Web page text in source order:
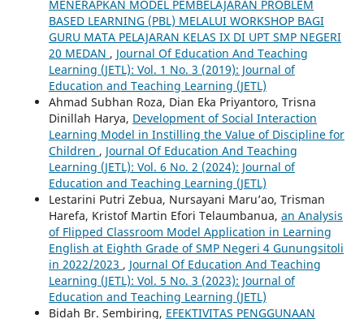
MENERAPKAN MODEL PEMBELAJARAN PROBLEM
BASED LEARNING (PBL) MELALUI WORKSHOP BAGI
GURU MATA PELAJARAN KELAS IX DI UPT SMP NEGERI
20 MEDAN , Journal Of Education And Teaching
Learning (JETL): Vol. 1 No. 3 (2019): Journal of
Education and Teaching Learning (JETL)
Ahmad Subhan Roza, Dian Eka Priyantoro, Trisna
Dinillah Harya, Development of Social Interaction
Learning Model in Instilling the Value of Discipline for
Children , Journal Of Education And Teaching
Learning (JETL): Vol. 6 No. 2 (2024): Journal of
Education and Teaching Learning (JETL)
Lestarini Putri Zebua, Nursayani Maru’ao, Trisman
Harefa, Kristof Martin Efori Telaumbanua, an Analysis
of Flipped Classroom Model Application in Learning
English at Eighth Grade of SMP Negeri 4 Gunungsitoli
in 2022/2023 , Journal Of Education And Teaching
Learning (JETL): Vol. 5 No. 3 (2023): Journal of
Education and Teaching Learning (JETL)
Bidah Br. Sembiring, EFEKTIVITAS PENGGUNAAN